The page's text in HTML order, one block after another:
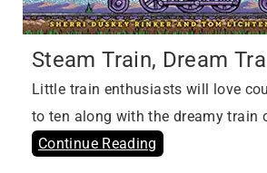
Steam Train, Dream
Little train enthusiasts will love
to ten along with the dreamy train
Continue Reading